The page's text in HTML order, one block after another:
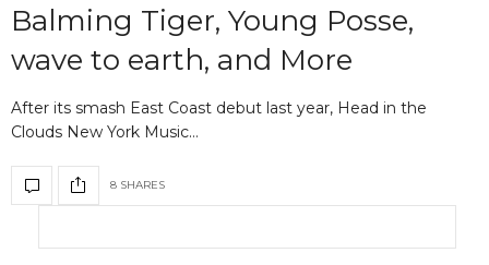
Balming Tiger, Young Posse,
wave to earth, and More
After its smash East Coast debut last year, Head in the
Clouds New York Music…
8 SHARES